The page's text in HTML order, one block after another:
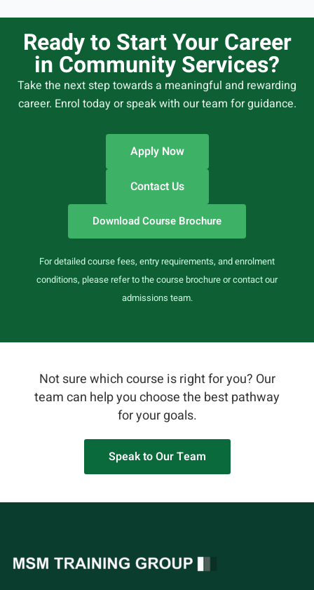
Ready to Start Your Career
in Community Services?
Take the next step towards a meaningful and rewarding
career. Enrol today or speak with our team for guidance.
Apply Now
Contact Us
Download Course Brochure
For detailed course fees, entry requirements, and enrolment
conditions, please refer to the course brochure or contact our
admissions team.
Not sure which course is right for you? Our
team can help you choose the best pathway
for your goals.
Speak to Our Team